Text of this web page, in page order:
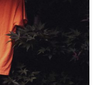
Truth and
their support for
and the
it’s recognized as
to […]